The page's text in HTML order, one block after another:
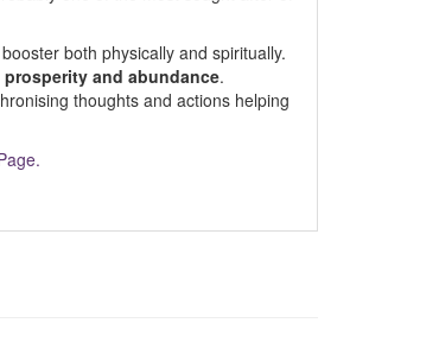
both physically and spiritually.
prosperity and abundance.
thoughts and actions helping